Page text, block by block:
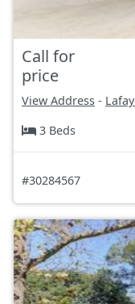
Call for
price
View Address -
3 Beds
#30284567